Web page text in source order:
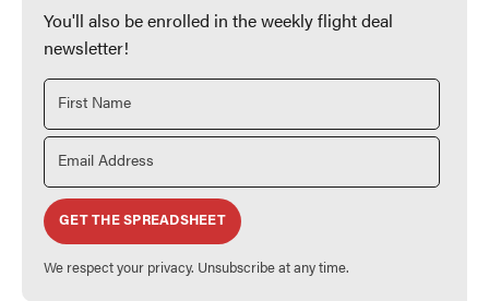
You'll also be enrolled in the weekly flight deal
newsletter!
GET THE SPREADSHEET
We respect your privacy. Unsubscribe at any time.